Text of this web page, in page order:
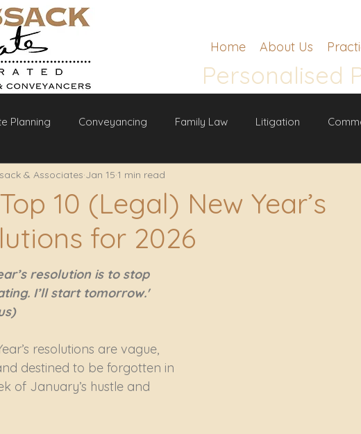
Home About Us
Personalised
Planning Conveyancing Family Law Litigation
Law
10 (Legal) New Year’s
for 2026
& Associates Jan 15 1 min read
resolution is to stop
I’ll start tomorrow.'
resolutions are vague,
destined to be forgotten in
of January’s hustle and